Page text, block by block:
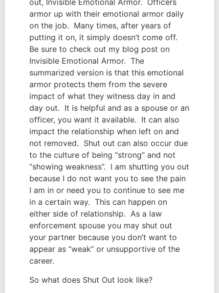
out, Invisible Emotional Armor.  Officers
armor up with their emotional armor daily
on the job.  Many times, after years of
putting it on, it simply doesn’t come off.
Be sure to check out my blog post on
Invisible Emotional Armor.  The
summarized version is that this emotional
armor protects them from the severe
impact of what they witness day in and
day out.  It is helpful and as a spouse or an
officer, you want it available.  It can also
impact the relationship when left on and
not removed.  Shut out can also occur due
to the culture of being “strong” and not
“showing weakness”.  I am shutting you out
because I do not want you to see the pain
I am in or need you to continue to see me
in a certain way.  This can happen on
either side of relationship.  As a law
enforcement spouse you may shut out
your partner because you don’t want to
appear as “weak” or unsupportive of the
career.
So what does Shut Out look like?